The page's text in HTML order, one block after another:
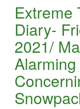
Extreme
Diary-
2021/